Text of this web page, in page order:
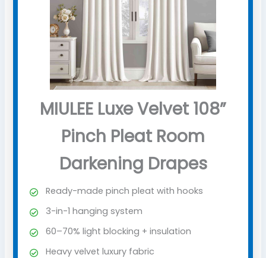
MIULEE Luxe Velvet 108”
Pinch Pleat Room
Darkening Drapes
Ready-made pinch pleat with hooks
3-in-1 hanging system
60–70% light blocking + insulation
Heavy velvet luxury fabric